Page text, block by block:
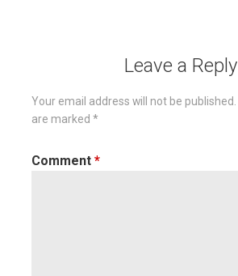
Leave a Reply
Your email address will not be published.
are marked *
Comment *